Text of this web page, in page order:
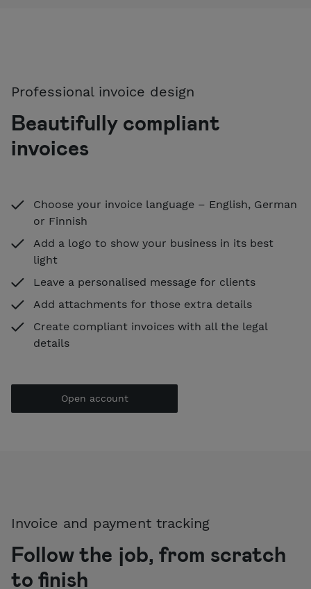
Professional invoice design
Beautifully compliant
invoices
Choose your invoice language – English, German
or Finnish
Add a logo to show your business in its best
light
Leave a personalised message for clients
Add attachments for those extra details
Create compliant invoices with all the legal
details
Open account
Invoice and payment tracking
Follow the job, from scratch
to finish